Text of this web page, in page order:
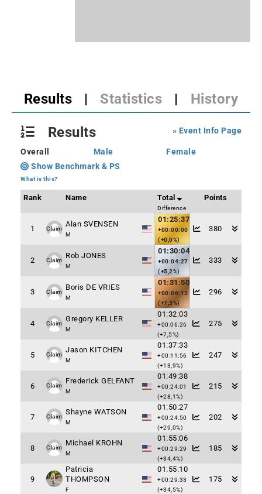
Results | Statistics | History
» Event Info Page
Results
Overall Male
Female
Show Benchmark & PS
What is this?
Rank Name Total
Difference
Points
1 Claim
Alan SVENSEN
M
01:25:37
+00:00:00
(+0,0%)
380
2 Claim
Rob JONES
M
01:30:04
+00:04:27
(+5,2%)
333
3 Claim
Boris DE VRIES
M
01:31:50
+00:06:13
(+7,3%)
296
4 Claim
Gregory KELLER
M
01:32:03
+00:06:26
(+7,5%)
275
5 Claim
Jason KITCHEN
M
01:37:33
+00:11:56
(+13,9%)
247
6 Claim
Frederick GELFANT
M
01:49:38
+00:24:01
(+28,1%)
215
7 Claim
Shayne WATSON
M
01:50:27
+00:24:50
(+29,0%)
202
8 Claim
Michael KROHN
M
01:55:06
+00:29:29
(+34,4%)
185
9
Patricia
THOMPSON
F
01:55:10
+00:29:33
(+34,5%)
175